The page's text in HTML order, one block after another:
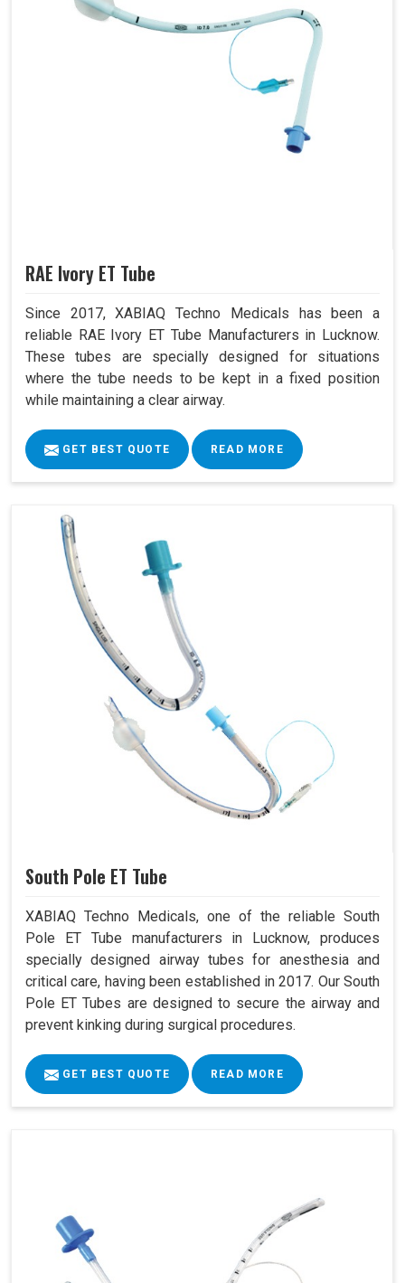
RAE Ivory ET Tube
Since 2017, XABIAQ Techno Medicals has been a
reliable RAE Ivory ET Tube Manufacturers in Lucknow.
These tubes are specially designed for situations
where the tube needs to be kept in a fixed position
while maintaining a clear airway.
GET BEST QUOTE READ MORE
South Pole ET Tube
XABIAQ Techno Medicals, one of the reliable South
Pole ET Tube manufacturers in Lucknow, produces
specially designed airway tubes for anesthesia and
critical care, having been established in 2017. Our South
Pole ET Tubes are designed to secure the airway and
prevent kinking during surgical procedures.
GET BEST QUOTE READ MORE